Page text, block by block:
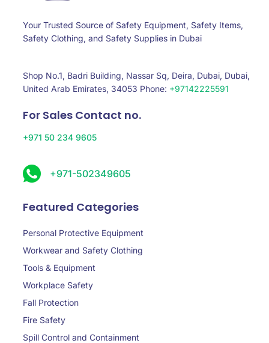
Your Trusted Source of Safety Equipment, Safety Items,
Safety Clothing, and Safety Supplies in Dubai
Shop No.1, Badri Building, Nassar Sq, Deira, Dubai, Dubai,
United Arab Emirates, 34053 Phone: +97142225591
For Sales Contact no.
+971 50 234 9605
+971-502349605
Featured Categories
Personal Protective Equipment
Workwear and Safety Clothing
Tools & Equipment
Workplace Safety
Fall Protection
Fire Safety
Spill Control and Containment